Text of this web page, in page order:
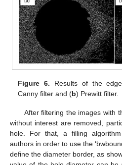
Figure 6. Results of the
Canny filter and (b) Prewitt filter.
After filtering the images with
without interest are removed,
hole. For that, a filling
authors in order to use the
define the diameter border, as